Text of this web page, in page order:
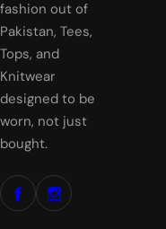
c
e
fashion out of
Pakistan, Tees,
Tops, and
Knitwear
designed to be
worn, not just
bought.